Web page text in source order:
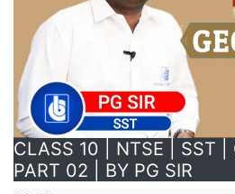
CLASS 10 | NTSE | SST |
PART 02 | BY PG SIR